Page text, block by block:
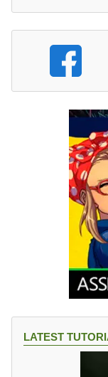
on account for
I. Closed the
for the year
LATEST